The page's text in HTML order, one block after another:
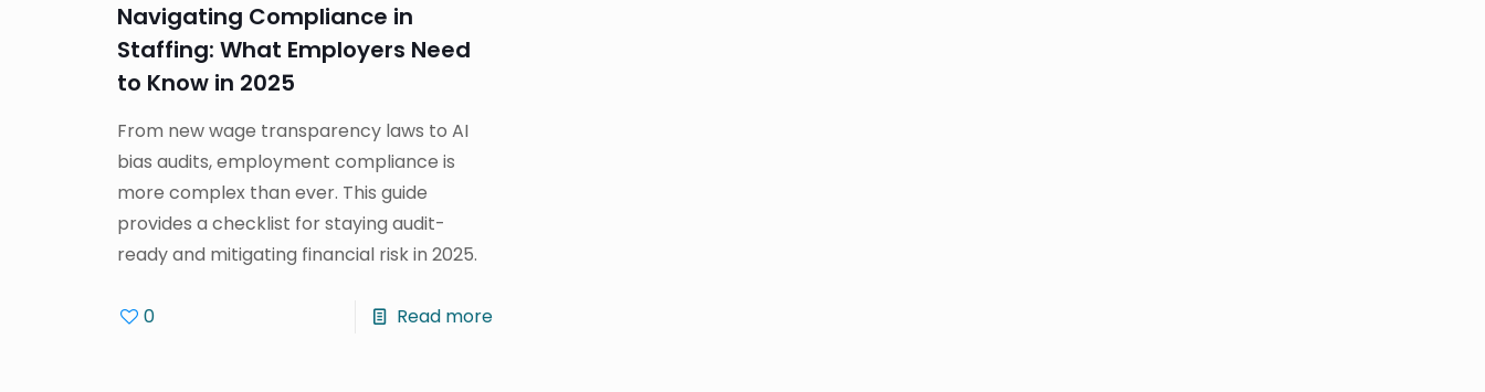
Navigating Compliance in
Staffing: What Employers Need
to Know in 2025
From new wage transparency laws to AI
bias audits, employment compliance is
more complex than ever. This guide
provides a checklist for staying audit-
ready and mitigating financial risk in 2025.
0 Read more